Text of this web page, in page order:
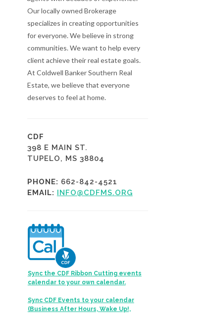
Our locally owned Brokerage
specializes in creating opportunities
for everyone. We believe in strong
communities. We want to help every
client achieve their real estate goals.
At Coldwell Banker Southern Real
Estate, we believe that everyone
deserves to feel at home.
CDF
398 E MAIN ST.
TUPELO, MS 38804
PHONE: 662-842-4521
EMAIL: INFO@CDFMS.ORG
Sync the CDF Ribbon Cutting events
calendar to your own calendar.
Sync CDF Events to your calendar
(Business After Hours, Wake Up!,